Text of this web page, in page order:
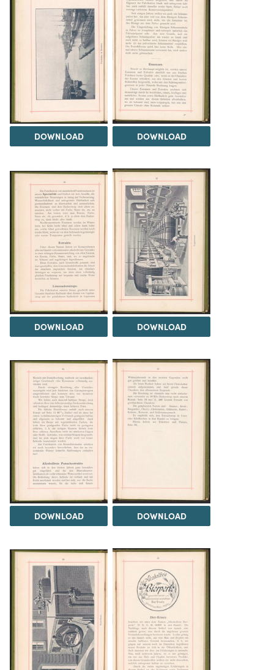
DOWNLOAD DOWNLOAD
DOWNLOAD DOWNLOAD
DOWNLOAD DOWNLOAD